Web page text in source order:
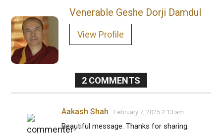
Venerable Geshe Dorji Damdul
View Profile
2 COMMENTS
Aakash Shah February 7, 2025 2:13 am
Beautiful message. Thanks for sharing.